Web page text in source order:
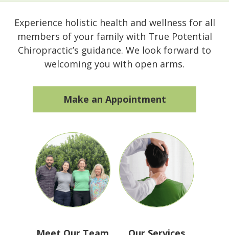
Experience holistic health and wellness for all
members of your family with True Potential
Chiropractic’s guidance. We look forward to
welcoming you with open arms.
Make an Appointment